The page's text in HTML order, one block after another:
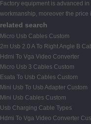
Factory equipment is advanced
workmanship, moreover the price
related search
Micro Usb Cables Custom
2m Usb 2.0 A To Right Angle B
Hdmi To Vga Video Converter
Micro Usb 3 Cables Custom
Esata To Usb Cables Custom
Mini Usb To Usb Adapter Custom
Mini Usb Cables Custom
Usb Charging Cable Types
Hdmi To Vga Video Converter